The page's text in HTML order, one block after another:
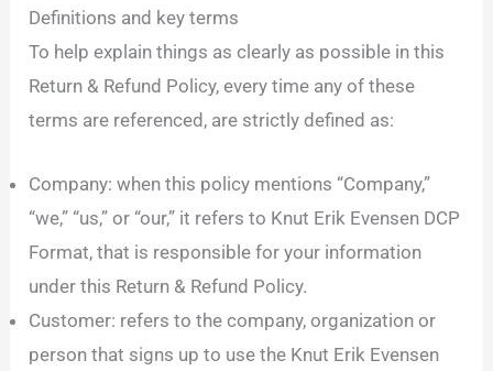
Definitions and key terms
To help explain things as clearly as possible in this
Return & Refund Policy, every time any of these
terms are referenced, are strictly defined as:
Company: when this policy mentions “Company,”
“we,” “us,” or “our,” it refers to Knut Erik Evensen DCP
Format, that is responsible for your information
under this Return & Refund Policy.
Customer: refers to the company, organization or
person that signs up to use the Knut Erik Evensen